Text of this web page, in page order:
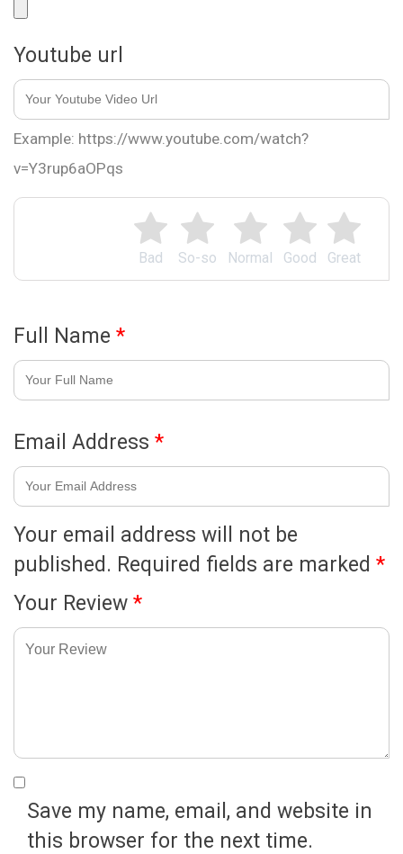
Great
Good
Normal
So-so
Bad
Your email address will not be
published. Required fields are marked *
Your Review *
Youtube url
Example: https://www.youtube.com/watch?
v=Y3rup6aOPqs
Full Name *
Email Address *
Save my name, email, and website in
this browser for the next time.